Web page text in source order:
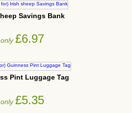
Savings Bank
only£6.97
Pint Luggage Tag
only£5.35